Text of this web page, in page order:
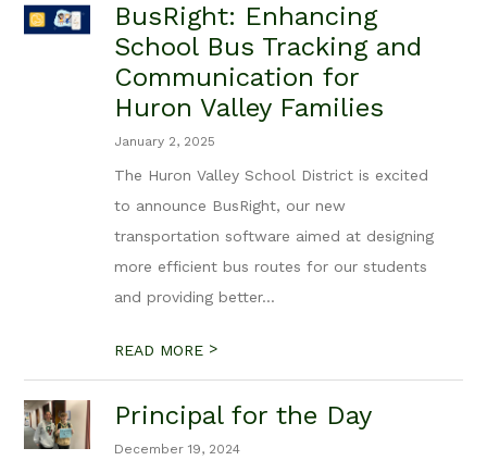
BusRight: Enhancing
School Bus Tracking and
Communication for
Huron Valley Families
January 2, 2025
The Huron Valley School District is excited
to announce BusRight, our new
transportation software aimed at designing
more efficient bus routes for our students
and providing better...
READ MORE >
Principal for the Day
December 19, 2024